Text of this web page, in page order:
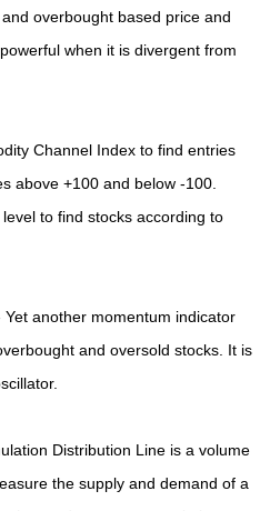
overbought based price and
when it is divergent from
Channel Index to find entries
above +100 and below -100.
to find stocks according to
another momentum indicator
and oversold stocks. It is
Distribution Line is a volume
the supply and demand of a